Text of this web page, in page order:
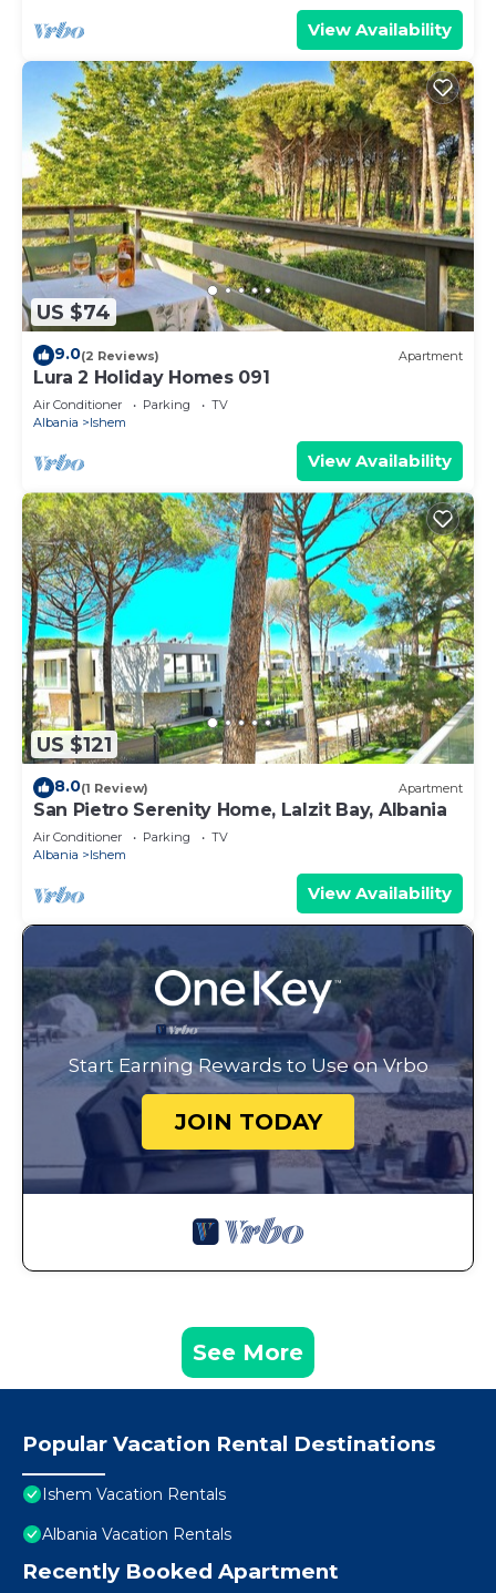
View Availability
US $74
9.0(2 Reviews) Apartment
Lura 2 Holiday Homes 091
Air Conditioner Parking
TV
Albania
Ishem
View Availability
US $121
8.0(1 Review) Apartment
San Pietro Serenity Home, Lalzit Bay, Albania
Air Conditioner Parking
TV
Albania
Ishem
View Availability
Start Earning Rewards to Use on Vrbo
JOIN TODAY
See More
Popular Vacation Rental Destinations
Ishem Vacation Rentals
Albania Vacation Rentals
Recently Booked Apartment